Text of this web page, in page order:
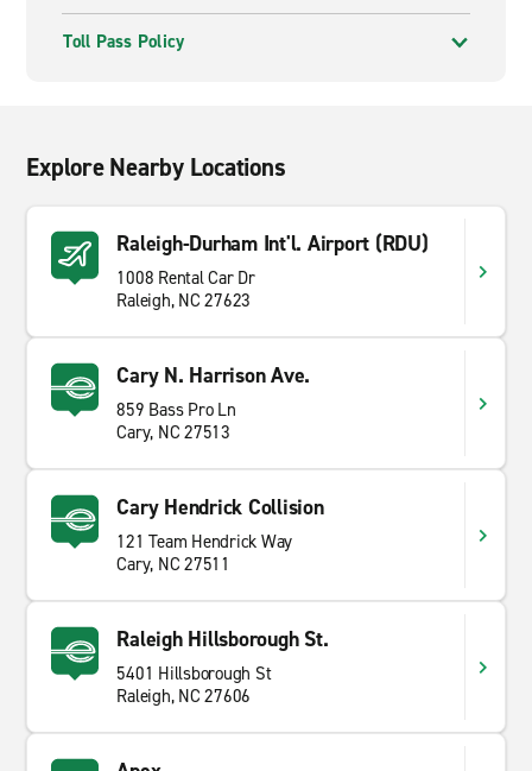
Toll Pass Policy
Explore Nearby Locations
Raleigh-Durham Int'l. Airport (RDU)
1008 Rental Car Dr
Raleigh, NC 27623
Cary N. Harrison Ave.
859 Bass Pro Ln
Cary, NC 27513
Cary Hendrick Collision
121 Team Hendrick Way
Cary, NC 27511
Raleigh Hillsborough St.
5401 Hillsborough St
Raleigh, NC 27606